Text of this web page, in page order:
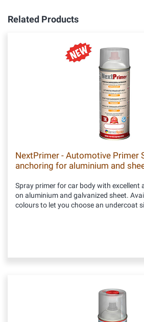
Related Products
NextPrimer - Automotive Primer
anchoring for aluminium and
Spray primer for car body with excellent
on aluminium and galvanized sheet.
colours to let you choose an undercoat